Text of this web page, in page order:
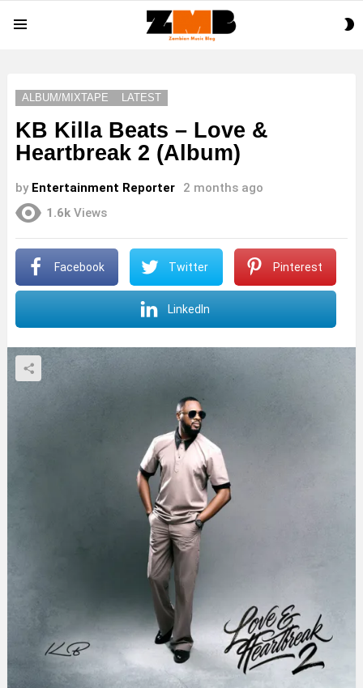
ALBUM/MIXTAPE LATEST
KB Killa Beats – Love &
Heartbreak 2 (Album)
by Entertainment Reporter
2 months ago
1.6k Views
Facebook Twitter Pinterest
LinkedIn